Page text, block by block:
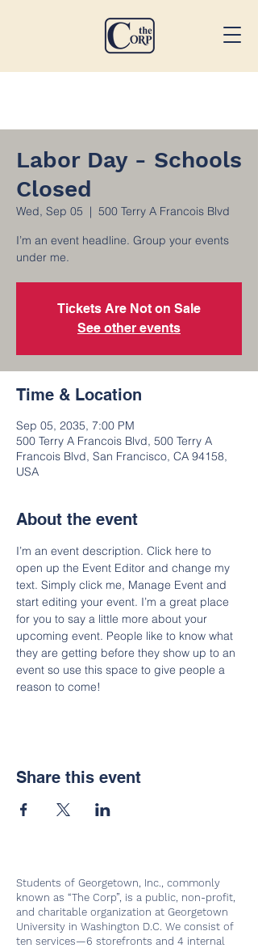
Labor Day - Schools
Closed
Wed, Sep 05
  |
500 Terry A Francois Blvd
I’m an event headline. Group your events
under me.
Tickets Are Not on Sale
See other events
Time & Location
Sep 05, 2035, 7:00 PM
500 Terry A Francois Blvd, 500 Terry A
Francois Blvd, San Francisco, CA 94158,
USA
About the event
I’m an event description. Click here to
open up the Event Editor and change my
text. Simply click me, Manage Event and
start editing your event. I’m a great place
for you to say a little more about your
upcoming event. People like to know what
they are getting before they show up to an
event so use this space to give people a
reason to come!
Share this event
Students of Georgetown, Inc., commonly
known as “The Corp”, is a public, non-profit,
and charitable organization at Georgetown
University in Washington D.C. We consist of
ten services—6 storefronts and 4 internal